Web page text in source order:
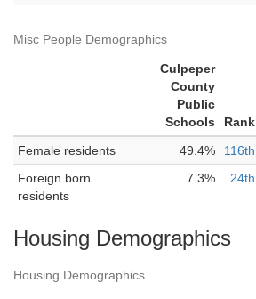
Misc People Demographics
Culpeper
County
Public
Schools
Rank
Female residents
49.4% 116th
Foreign born
residents
7.3% 24th
Housing Demographics
Housing Demographics